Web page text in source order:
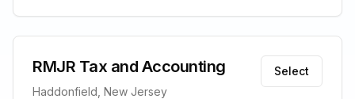
RMJR Tax and Accounting
Haddonfield, New Jersey
Select